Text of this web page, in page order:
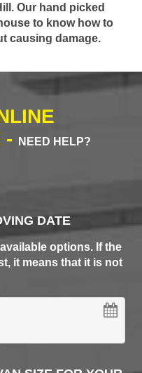
Our hand picked
to know how to
causing damage.
-
NEED HELP?
DATE
options. If the
it means that it is not